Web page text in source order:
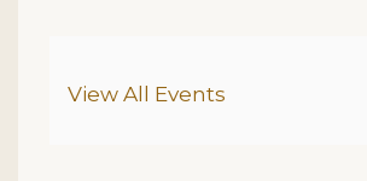
Additional Options
View All Events